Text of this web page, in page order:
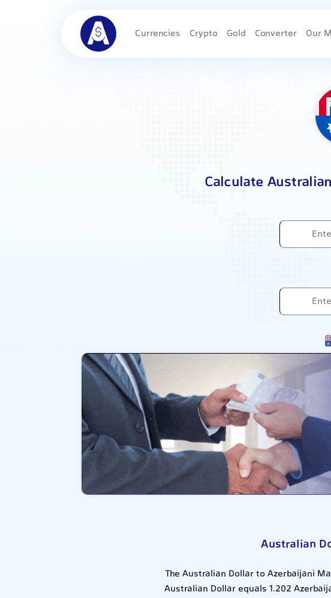
Currencies Crypto Gold Converter Our
Calculate
Australian
The Australian Dollar to Azerbaijani
Australian Dollar equals 1.202